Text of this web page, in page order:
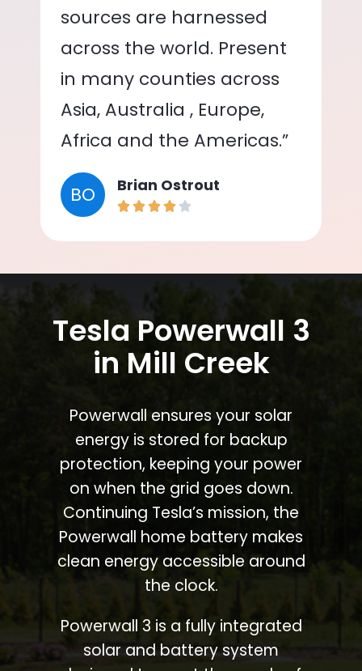
sources are harnessed
across the world. Present
in many counties across
Asia, Australia , Europe,
Africa and the Americas.”
BO Brian Ostrout
Tesla Powerwall 3
in Mill Creek
Powerwall ensures your solar
energy is stored for backup
protection, keeping your power
on when the grid goes down.
Continuing Tesla’s mission, the
Powerwall home battery makes
clean energy accessible around
the clock.
Powerwall 3 is a fully integrated
solar and battery system